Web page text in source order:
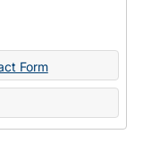
Form